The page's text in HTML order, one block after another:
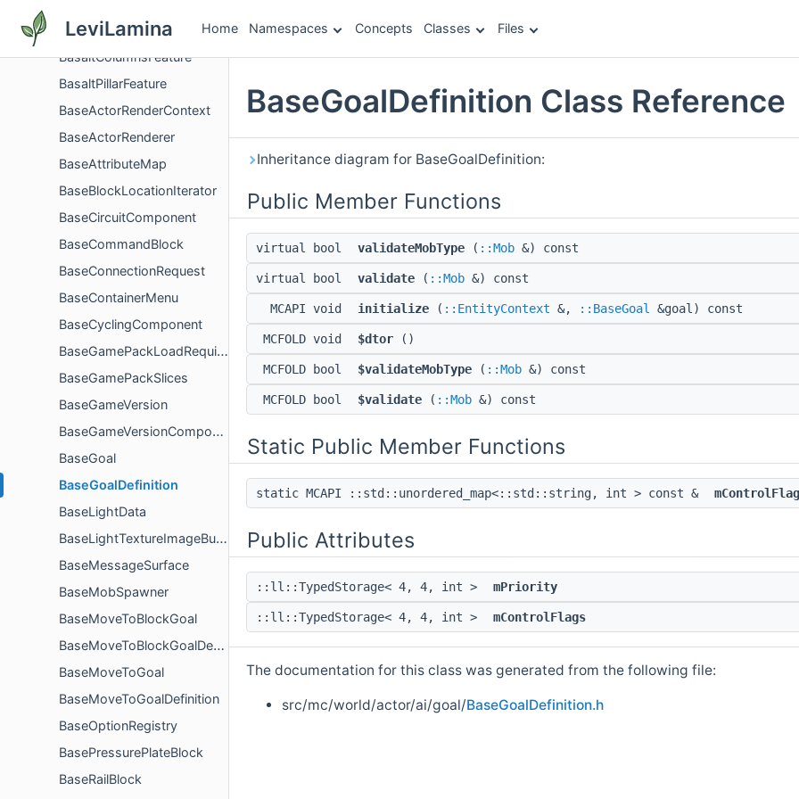
LeviLamina Home Namespaces Concepts Classes Files
BarterGoal
BasaltColumnsFeature
BasaltPillarFeature
BaseActorRenderContext
BaseActorRenderer
BaseAttributeMap
BaseBlockLocationIterator
BaseCircuitComponent
BaseCommandBlock
BaseConnectionRequest
BaseContainerMenu
BaseCyclingComponent
BaseGamePackLoadRequirement
BaseGamePackSlices
BaseGameVersion
BaseGameVersionComponent
BaseGoal
BaseGoalDefinition
BaseLightData
BaseLightTextureImageBuilder
BaseMessageSurface
BaseMobSpawner
BaseMoveToBlockGoal
BaseMoveToBlockGoalDefinition
BaseMoveToGoal
BaseMoveToGoalDefinition
BaseOptionRegistry
BasePressurePlateBlock
BaseRailBlock
BaseGoalDefinition Class Reference
Inheritance diagram for BaseGoalDefinition:
Public Member Functions
virtual bool validateMobType ( ::Mob &) const
virtual bool validate ( ::Mob &) const
MCAPI void initialize ( ::EntityContext &, ::BaseGoal &goal) const
MCFOLD void $dtor ()
MCFOLD bool $validateMobType ( ::Mob &) const
MCFOLD bool $validate ( ::Mob &) const
Static Public Member Functions
static MCAPI ::std::unordered_map<::std::string, int > const &
Public Attributes
::ll::TypedStorage< 4, 4, int > mPriority
::ll::TypedStorage< 4, 4, int > mControlFlags
The documentation for this class was generated from the following file:
src/mc/world/actor/ai/goal/BaseGoalDefinition.h